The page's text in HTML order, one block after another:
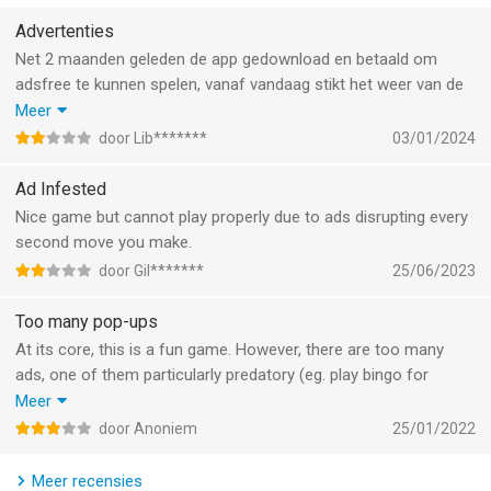
► Show off your word game persona and play words with flair
through Stickers, Tile Styles and Profile Frames! You can now
also equip Widgets to stay updated with your ongoing matches
and favorite events!
Play Words With Friends without third party ads between
moves if you previously purchased either Words With Friends
Pro or no third-party ads in the original Words With Friends on
account you used to make the previous purchase to continue
to play without third party ads between moves.
Already an accomplished Wordie? Follow us to stay up-to-date
on game news, contests, polls and other fun stuff.
https://www.facebook.com/WordsWithFriends
Advertenties
Net 2 maanden geleden de app gedownload en betaald om
adsfree te kunnen spelen, vanaf vandaag stikt het weer van de
advertenties.
Wanneer je app download en betaald hebt, heb je recht om
Jammer weggegooid geld!
Meer
door Lib******* 03/01/2024
Ad Infested
Nice game but cannot play properly due to ads disrupting every
second move you make.
door Gil******* 25/06/2023
Too many pop-ups
At its core, this is a fun game. However, there are too many
ads, one of them particularly predatory (eg. play bingo for
cash).
There are also generally too many distracting functions and
experience very cluttered.
Meer
door Anoniem 25/01/2022
Meer recensies